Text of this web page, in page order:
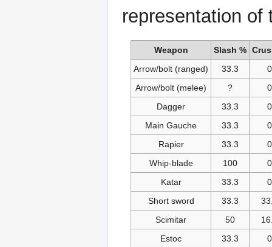
representation of
Weapon Slash %
Arrow/bolt (ranged)
33.3
0
Arrow/bolt (melee)
?
0
Dagger
33.3
0
Main Gauche
33.3
0
Rapier
33.3
0
Whip-blade
100
0
Katar
33.3
0
Short sword
33.3
Scimitar
50
Estoc
33.3
0